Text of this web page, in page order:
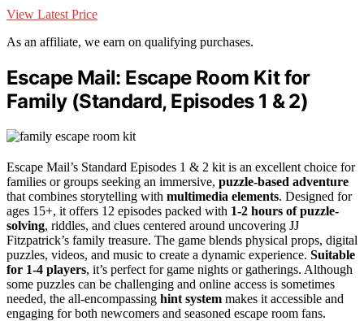
View Latest Price
As an affiliate, we earn on qualifying purchases.
Escape Mail: Escape Room Kit for
Family (Standard, Episodes 1 & 2)
Escape Mail’s Standard Episodes 1 & 2 kit is an excellent choice for
families or groups seeking an immersive, puzzle-based adventure
that combines storytelling with multimedia elements. Designed for
ages 15+, it offers 12 episodes packed with 1-2 hours of puzzle-
solving, riddles, and clues centered around uncovering JJ
Fitzpatrick’s family treasure. The game blends physical props, digital
puzzles, videos, and music to create a dynamic experience. Suitable
for 1-4 players, it’s perfect for game nights or gatherings. Although
some puzzles can be challenging and online access is sometimes
needed, the all-encompassing hint system makes it accessible and
engaging for both newcomers and seasoned escape room fans.